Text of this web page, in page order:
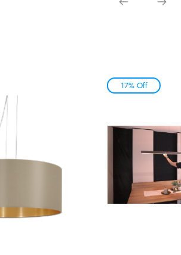
17% Off